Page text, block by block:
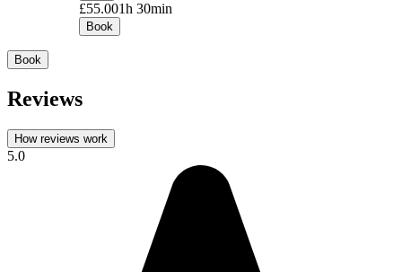
£55.001h 30min
Book
Book
Reviews
How reviews work
5.0